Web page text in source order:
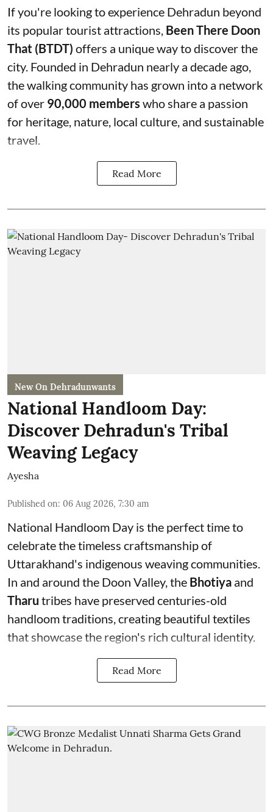
If you're looking to experience Dehradun beyond
its popular tourist attractions, Been There Doon
That (BTDT) offers a unique way to discover the
city. Founded in Dehradun nearly a decade ago,
the walking community has grown into a network
of over 90,000 members who share a passion
for heritage, nature, local culture, and sustainable
travel.
Read More
New On Dehradunwants
National Handloom Day:
Discover Dehradun's Tribal
Weaving Legacy
Ayesha
Published on: 06 Aug 2026, 7:30 am
National Handloom Day is the perfect time to
celebrate the timeless craftsmanship of
Uttarakhand's indigenous weaving communities.
In and around the Doon Valley, the Bhotiya and
Tharu tribes have preserved centuries-old
handloom traditions, creating beautiful textiles
that showcase the region's rich cultural identity.
Read More